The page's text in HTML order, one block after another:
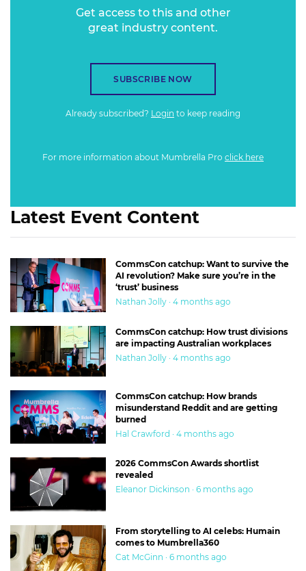
Get access to this and other
great industry content.
SUBSCRIBE NOW
Already subscribed? Login to keep reading
For more information about Mumbrella Pro click here
Latest Event Content
CommsCon catchup: Want to survive the
AI revolution? Make sure you’re in the
‘trust’ business
Nathan Jolly · 4 months ago
CommsCon catchup: How trust divisions
are impacting Australian workplaces
Nathan Jolly · 4 months ago
CommsCon catchup: How brands
misunderstand Reddit and are getting
burned
Hal Crawford · 4 months ago
2026 CommsCon Awards shortlist
revealed
Eleanor Dickinson · 6 months ago
From storytelling to AI celebs: Humain
comes to Mumbrella360
Cat McGinn · 6 months ago